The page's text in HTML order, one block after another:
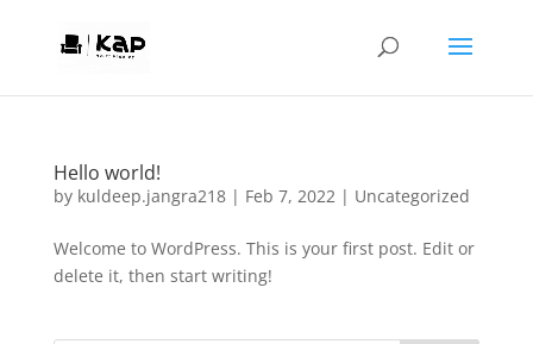
Hello world!
by kuldeep.jangra218| Feb 7, 2022| Uncategorized
Welcome to WordPress. This is your first post. Edit or
delete it, then start writing!